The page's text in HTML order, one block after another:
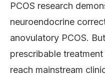
PCOS research
neuroendocrine
anovulatory PCOS.
prescribable
reach mainstream